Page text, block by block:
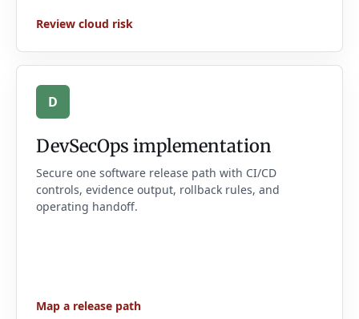
Review cloud risk
D
DevSecOps implementation
Secure one software release path with CI/CD
controls, evidence output, rollback rules, and
operating handoff.
Map a release path